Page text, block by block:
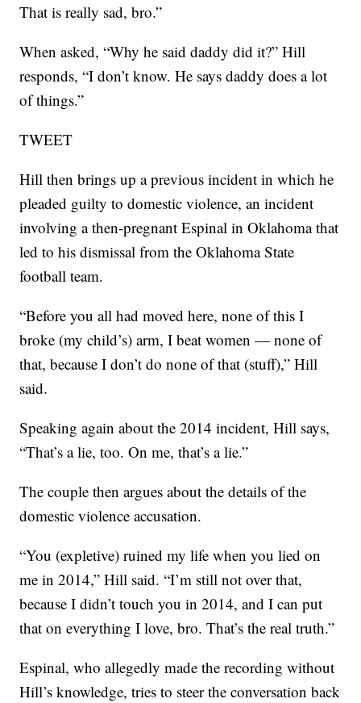
That is really sad, bro.”
When asked, “Why he said daddy did it?” Hill
responds, “I don’t know. He says daddy does a lot
of things.”
TWEET
Hill then brings up a previous incident in which he
pleaded guilty to domestic violence, an incident
involving a then-pregnant Espinal in Oklahoma that
led to his dismissal from the Oklahoma State
football team.
“Before you all had moved here, none of this I
broke (my child’s) arm, I beat women — none of
that, because I don’t do none of that (stuff),” Hill
said.
Speaking again about the 2014 incident, Hill says,
“That’s a lie, too. On me, that’s a lie.”
The couple then argues about the details of the
domestic violence accusation.
“You (expletive) ruined my life when you lied on
me in 2014,” Hill said. “I’m still not over that,
because I didn’t touch you in 2014, and I can put
that on everything I love, bro. That’s the real truth.”
Espinal, who allegedly made the recording without
Hill’s knowledge, tries to steer the conversation back